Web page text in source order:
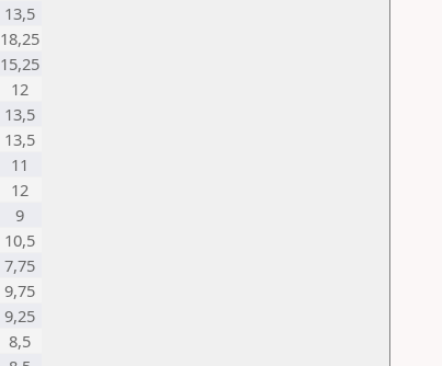
13,5
18,25
15,25
12
13,5
13,5
11
12
9
10,5
7,75
9,75
9,25
8,5